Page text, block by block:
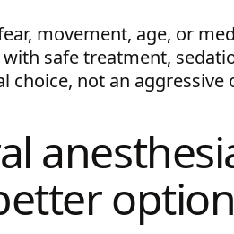
movement, age, or
safe treatment,
choice, not an aggressive